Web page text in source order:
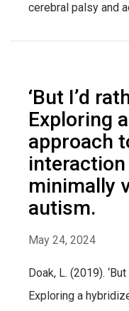
cerebral palsy and
‘But I’d
Exploring
approach
minimally
autism.
May 24, 2024
Doak, L. (2019).
Exploring a